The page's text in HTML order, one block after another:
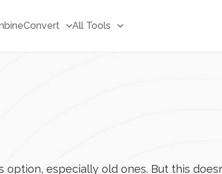
Convert All Tools
especially old ones. But this